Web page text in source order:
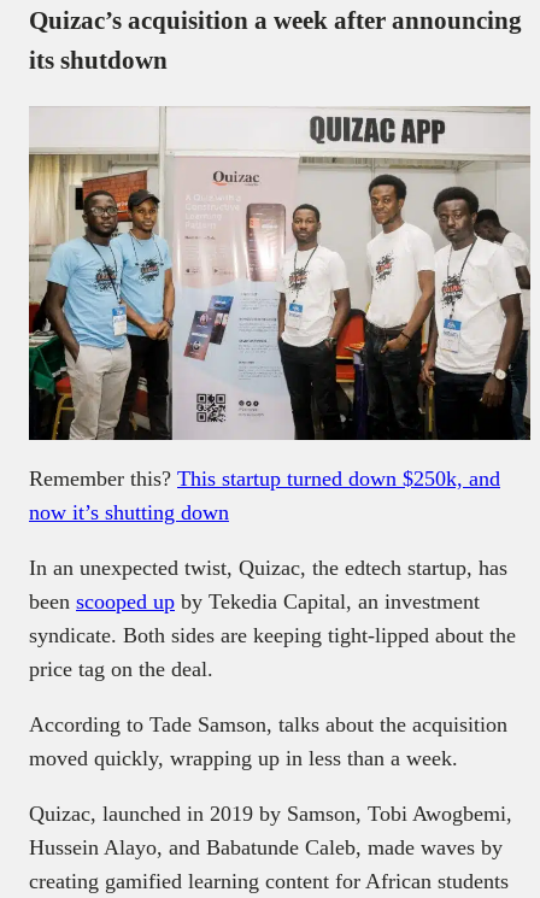
Quizac’s acquisition a week after announcing
its shutdown
Remember this? This startup turned down $250k, and
now it’s shutting down
In an unexpected twist, Quizac, the edtech startup, has
been scooped up by Tekedia Capital, an investment
syndicate. Both sides are keeping tight-lipped about the
price tag on the deal.
According to Tade Samson, talks about the acquisition
moved quickly, wrapping up in less than a week.
Quizac, launched in 2019 by Samson, Tobi Awogbemi,
Hussein Alayo, and Babatunde Caleb, made waves by
creating gamified learning content for African students